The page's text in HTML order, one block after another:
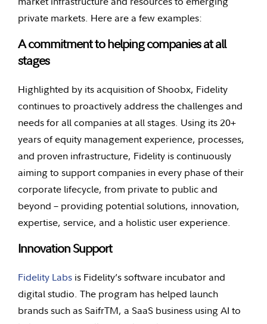
private markets. Here are a few examples:
A commitment to helping companies at all
stages
Highlighted by its acquisition of Shoobx, Fidelity
continues to proactively address the challenges and
needs for all companies at all stages. Using its 20+
years of equity management experience, processes,
and proven infrastructure, Fidelity is continuously
aiming to support companies in every phase of their
corporate lifecycle, from private to public and
beyond – providing potential solutions, innovation,
expertise, service, and a holistic user experience.
Innovation Support
Fidelity Labs is Fidelity’s software incubator and
digital studio. The program has helped launch
brands such as SaifrTM, a SaaS business using AI to